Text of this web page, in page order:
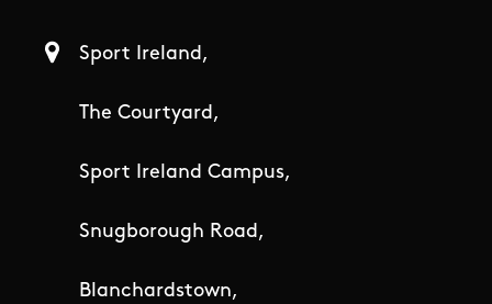
Sport Ireland,
The Courtyard,
Sport Ireland Campus,
Snugborough Road,
Blanchardstown,